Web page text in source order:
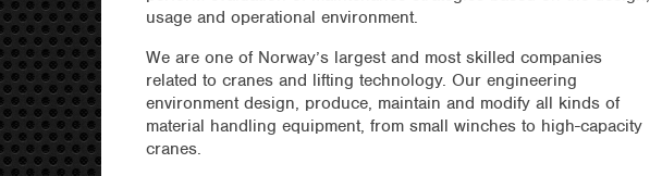
usage and operational environment.
We are one of Norway’s largest and most skilled companies
related to cranes and lifting technology. Our engineering
environment design, produce, maintain and modify all kinds of
material handling equipment, from small winches to high-capacity
cranes.